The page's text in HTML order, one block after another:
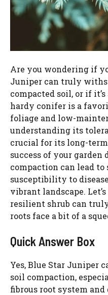
Are you wondering if
Juniper can truly
compacted soil, or if
hardy conifer is a
foliage and low-
understanding its
crucial for its long-
success of your
compaction can lead
susceptibility to
vibrant landscape.
resilient shrub can
roots face a bit of a
Quick Answer Box
Yes, Blue Star Juniper
soil compaction,
fibrous root system